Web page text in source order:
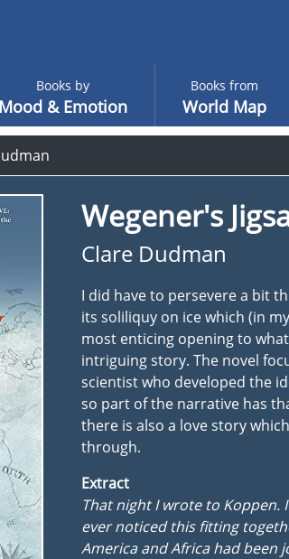
Books by
Mood & Emotion
Books from
World Map
Wegener's
Clare Dudman
I did have to persevere a bit
its soliliquy on ice which (in
most enticing opening to
intriguing story. The novel
scientist who developed the
so part of the narrative has
there is also a love story
through.
Extract
That night I wrote to
ever noticed this fitting
America and Africa had been